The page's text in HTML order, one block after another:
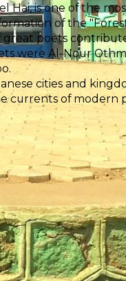
Hai, is one of the
of the
great poets
were Al-Nour
cities and
currents of modern